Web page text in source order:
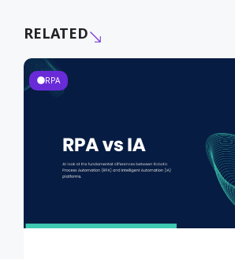
RELATED
RPA